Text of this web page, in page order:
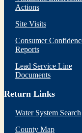
Actions
Site Visits
Consumer
Reports
Lead Service Line
Documents
Return Links
Water System Search
County Map